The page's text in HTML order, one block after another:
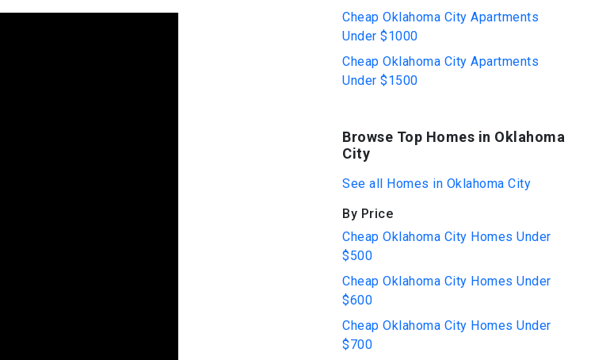
Cheap Oklahoma City Apartments
Under $1000
Cheap Oklahoma City Apartments
Under $1500
Browse Top Homes in Oklahoma
City
See all Homes in Oklahoma City
By Price
Cheap Oklahoma City Homes Under
$500
Cheap Oklahoma City Homes Under
$600
Cheap Oklahoma City Homes Under
$700